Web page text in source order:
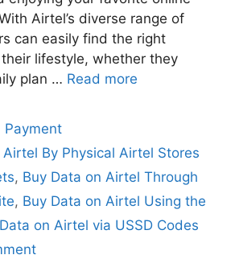
Airtel’s diverse range of
can easily find the right
lifestyle, whether they
plan … Read more
Payment
Airtel By Physical Airtel Stores
, Buy Data on Airtel Through
, Buy Data on Airtel Using the
on Airtel via USSD Codes